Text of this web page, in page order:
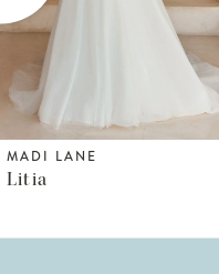
4
5
6
MADI LANE
Litia